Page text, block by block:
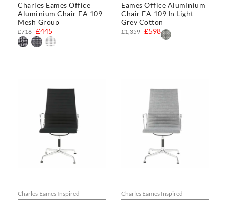
Charles Eames Office
Aluminium Chair EA 109
Mesh Group
£445
£716
Eames Office AlumInium
Chair EA 109 In Light
Grey Cotton
£598
£1,359
Charles Eames Inspired Charles Eames Inspired